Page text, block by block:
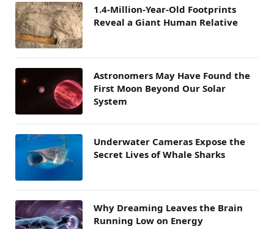
1.4-Million-Year-Old Footprints
Reveal a Giant Human Relative
Astronomers May Have Found the
First Moon Beyond Our Solar
System
Underwater Cameras Expose the
Secret Lives of Whale Sharks
Why Dreaming Leaves the Brain
Running Low on Energy